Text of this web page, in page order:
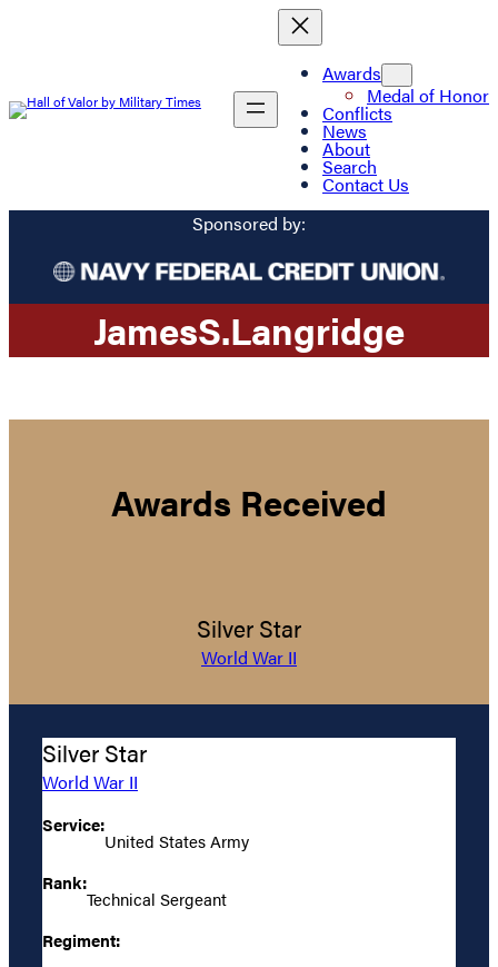
Awards
Medal of Honor
Conflicts
News
About
Search
Contact Us
Sponsored by:
JamesS.Langridge
Awards Received
Silver Star
World War II
Silver Star
World War II
Service:
United States Army
Rank:
Technical Sergeant
Regiment: